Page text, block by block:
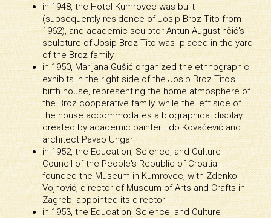
in 1948, the Hotel Kumrovec was built
(subsequently residence of Josip Broz Tito from
1962), and academic sculptor Antun Augustinčić's
sculpture of Josip Broz Tito was placed in the yard
of the Broz family
in 1950, Marijana Gušić organized the ethnographic
exhibits in the right side of the Josip Broz Tito's
birth house, representing the home atmosphere of
the Broz cooperative family, while the left side of
the house accommodates a biographical display
created by academic painter Edo Kovačević and
architect Pavao Ungar
in 1952, the Education, Science, and Culture
Council of the People's Republic of Croatia
founded the Museum in Kumrovec, with Zdenko
Vojnović, director of Museum of Arts and Crafts in
Zagreb, appointed its director
in 1953, the Education, Science, and Culture